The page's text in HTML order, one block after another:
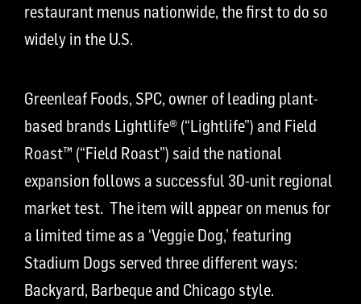
restaurant menus nationwide, the first to do so
widely in the U.S.
Greenleaf Foods, SPC, owner of leading plant-
based brands Lightlife® (“Lightlife”) and Field
Roast™ (“Field Roast”) said the national
expansion follows a successful 30-unit regional
market test. The item will appear on menus for
a limited time as a ‘Veggie Dog,’ featuring
Stadium Dogs served three different ways:
Backyard, Barbeque and Chicago style.